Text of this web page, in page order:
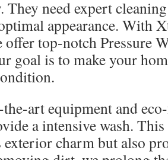
They need expert
appearance. With
offer top-notch Pressure
goal is to make your
art equipment and
a intensive wash.
exterior charm but also